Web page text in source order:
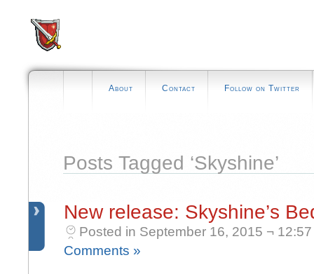
About Contact Follow on Twitter
Posts Tagged ‘Skyshine’
New release: Skyshine’s
Posted in September 16, 2015 ¬
Comments »